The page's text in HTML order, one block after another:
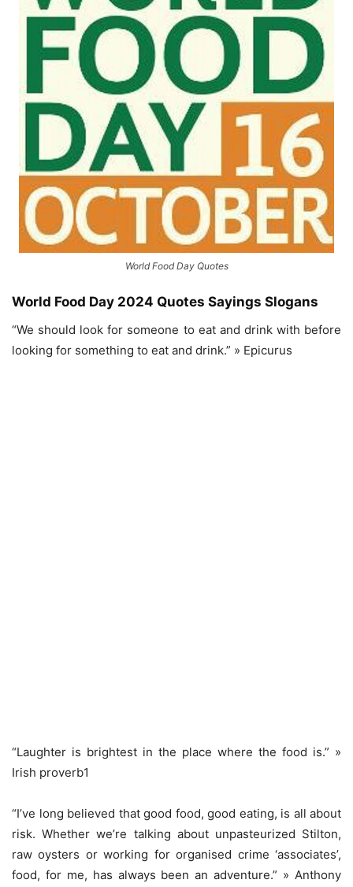
World Food Day Quotes
World Food Day 2024 Quotes Sayings Slogans
“We should look for someone to eat and drink with before
looking for something to eat and drink.” » Epicurus
“Laughter is brightest in the place where the food is.” »
Irish proverb1
“I’ve long believed that good food, good eating, is all about
risk. Whether we’re talking about unpasteurized Stilton,
raw oysters or working for organised crime ‘associates’,
food, for me, has always been an adventure.” » Anthony